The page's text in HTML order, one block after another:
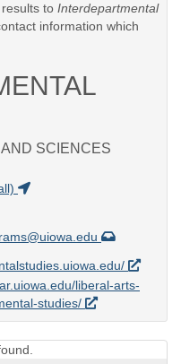
to Interdepartmental
information which
SCIENCES
liberal-arts-
studies/